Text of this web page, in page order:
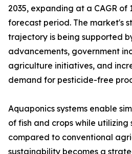
2035, expanding at a CAGR of
forecast period. The market's
trajectory is being supported
advancements, government
agriculture initiatives, and
demand for pesticide-free
Aquaponics systems enable
of fish and crops while
compared to conventional
sustainability becomes a